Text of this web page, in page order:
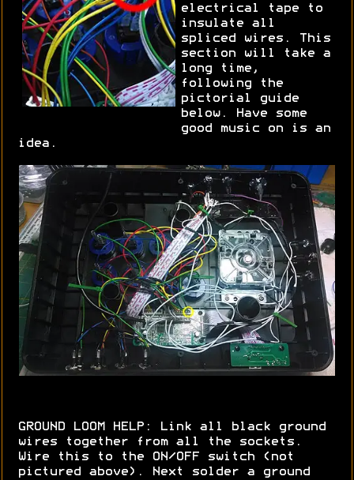
electrical tape to
insulate all
spliced wires. This
section will take a
long time,
following the
pictorial guide
below. Have some
good music on is an
idea.
GROUND LOOM HELP: Link all black ground
wires together from all the sockets.
Wire this to the ON/OFF switch (not
pictured above). Next solder a ground